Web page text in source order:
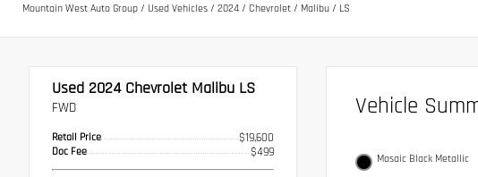
Mountain West Auto Group / Used Vehicles / 2024 / Chevrolet / Malibu / LS
Used 2024Chevrolet Malibu LS
FWD
Retail Price $19,600
Doc Fee $499
Vehicle
Mosaic Black Metallic